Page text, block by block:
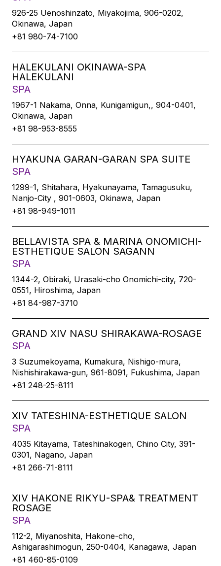
926-25 Uenoshinzato, Miyakojima, 906-0202,
Okinawa, Japan
+81 980-74-7100
HALEKULANI OKINAWA-SPA
HALEKULANI
SPA
1967-1 Nakama, Onna, Kunigamigun,, 904-0401,
Okinawa, Japan
+81 98-953-8555
HYAKUNA GARAN-GARAN SPA SUITE
SPA
1299-1, Shitahara, Hyakunayama, Tamagusuku,
Nanjo-City , 901-0603, Okinawa, Japan
+81 98-949-1011
BELLAVISTA SPA & MARINA ONOMICHI-
ESTHETIQUE SALON SAGANN
SPA
1344-2, Obiraki, Urasaki-cho Onomichi-city, 720-
0551, Hiroshima, Japan
+81 84-987-3710
GRAND XIV NASU SHIRAKAWA-ROSAGE
SPA
3 Suzumekoyama, Kumakura, Nishigo-mura,
Nishishirakawa-gun, 961-8091, Fukushima, Japan
+81 248-25-8111
XIV TATESHINA-ESTHETIQUE SALON
SPA
4035 Kitayama, Tateshinakogen, Chino City, 391-
0301, Nagano, Japan
+81 266-71-8111
XIV HAKONE RIKYU-SPA& TREATMENT
ROSAGE
SPA
112-2, Miyanoshita, Hakone-cho,
Ashigarashimogun, 250-0404, Kanagawa, Japan
+81 460-85-0109